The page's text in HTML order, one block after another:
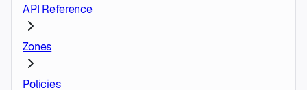
API Reference
Zones
Policies